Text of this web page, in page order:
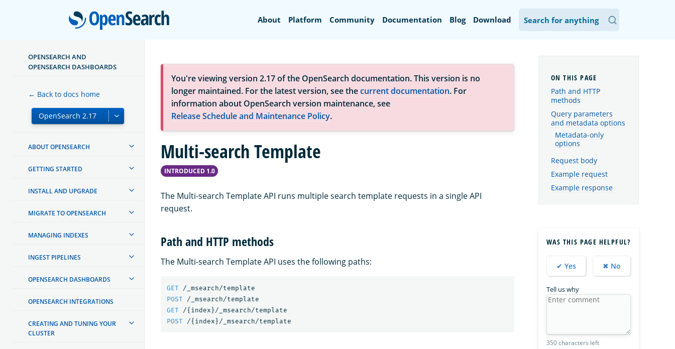
OpenSearch
About Platform Community Documentation Blog Download
OPENSEARCH AND
OPENSEARCH DASHBOARDS
← Back to docs home
ABOUT OPENSEARCH
GETTING STARTED
INSTALL AND UPGRADE
MIGRATE TO OPENSEARCH
MANAGING INDEXES
INGEST PIPELINES
OPENSEARCH DASHBOARDS
OPENSEARCH INTEGRATIONS
CREATING AND TUNING YOUR
CLUSTER
You're viewing version 2.17 of the OpenSearch documentation. This version is no
longer maintained. For the latest version, see thecurrent documentation. For
information about OpenSearch version maintenance, see
Release Schedule and Maintenance Policy.
Multi-search Template
INTRODUCED 1.0
The Multi-search Template API runs multiple search template requests in a single API
request.
Path and HTTP methods
The Multi-search Template API uses the following paths:
GET
/_msearch/template
POST
/_msearch/template
GET
/{ index }/_msearch/template
POST
/{ index }/_msearch/template
Path and HTTP
methods
Query parameters
and metadata options
Metadata-only
options
Request body
Example request
Example response
WAS THIS PAGE HELPFUL?
✔ Yes ✖ No
Tell us why
350 characters left